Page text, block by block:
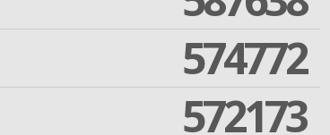
574772
572173